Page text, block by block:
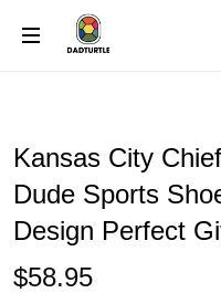
Kansas City
Dude Sports
Design Perfect
$58.95